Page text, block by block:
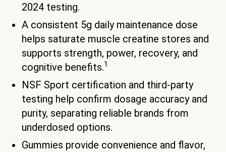
2024 testing.
A consistent 5g daily maintenance dose
helps saturate muscle creatine stores and
supports strength, power, recovery, and
cognitive benefits.1
NSF Sport certification and third-party
testing help confirm dosage accuracy and
purity, separating reliable brands from
underdosed options.
Gummies provide convenience and flavor,